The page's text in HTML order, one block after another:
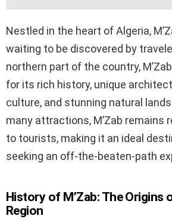
Nestled in the heart of Algeria,
waiting to be discovered by
northern part of the country,
for its rich history, unique
culture, and stunning natural
many attractions, M’Zab remains
to tourists, making it an ideal
seeking an off-the-beaten-path
History of M’Zab: The Origins
Region